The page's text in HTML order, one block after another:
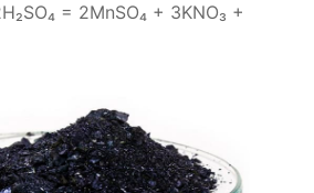
= 2Mn­SO₄ + 3KNO₃ +